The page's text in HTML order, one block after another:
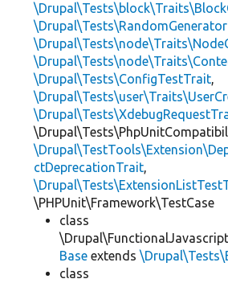
\Drupal\Tests\ConfigTestTrait,
ctDeprecationTrait,
\PHPUnit\Framework\TestCase
class
Base extends
class